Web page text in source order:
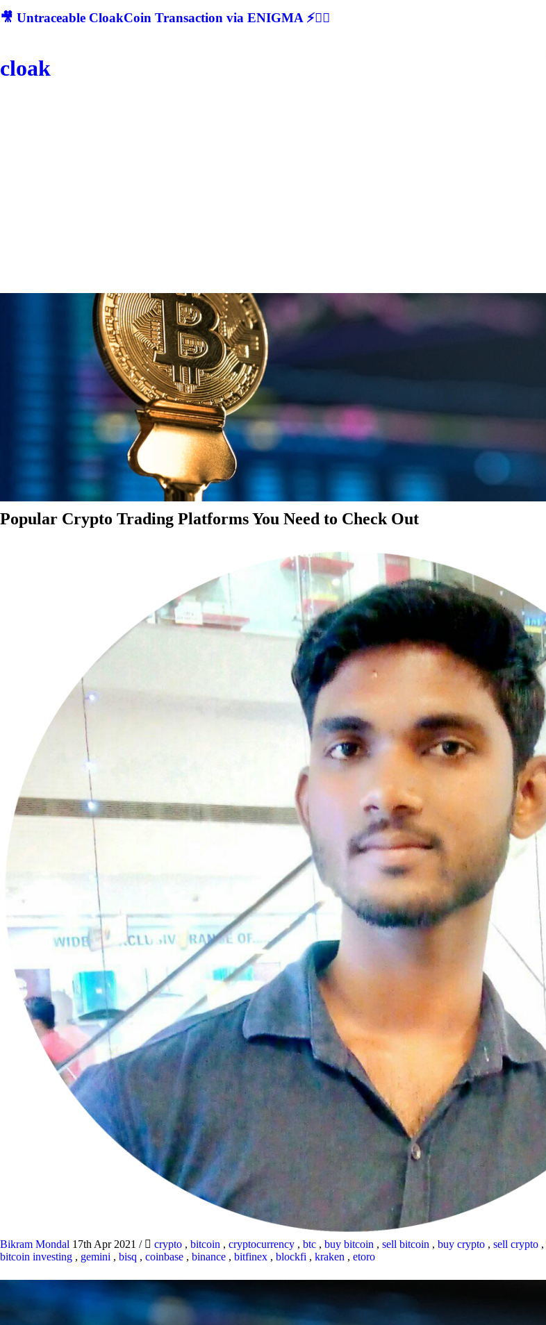
🎥 Untraceable CloakCoin Transaction via ENIGMA ⚡🕵‍♂
cloak
Popular Crypto Trading Platforms You Need to Check Out
Bikram Mondal 17th Apr 2021 / crypto , bitcoin , cryptocurrency , btc , buy bitcoin , sell bitcoin , buy crypto , sell crypto ,
bitcoin investing , gemini , bisq , coinbase , binance , bitfinex , blockfi , kraken , etoro